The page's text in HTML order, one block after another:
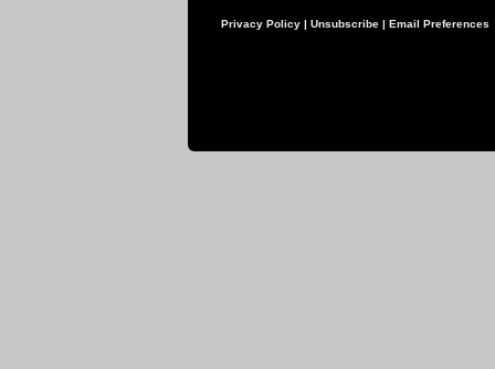
Privacy Policy | Unsubscribe | Email Preferences